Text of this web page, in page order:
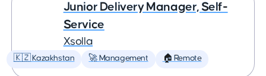
Junior Delivery Manager, Self-
Service
Xsolla
🇰🇿 Kazakhstan 🚀 Management 🏠 Remote